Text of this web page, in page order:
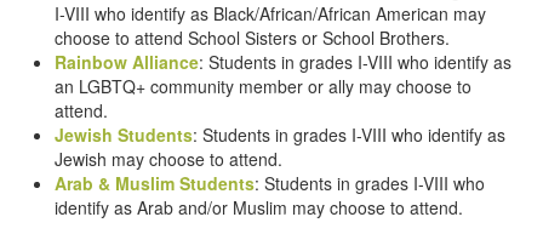
I-VIII who identify as Black/African/African American may
choose to attend School Sisters or School Brothers.
Rainbow Alliance: Students in grades I-VIII who identify as
an LGBTQ+ community member or ally may choose to
attend.
Jewish Students: Students in grades I-VIII who identify as
Jewish may choose to attend.
Arab & Muslim Students: Students in grades I-VIII who
identify as Arab and/or Muslim may choose to attend.